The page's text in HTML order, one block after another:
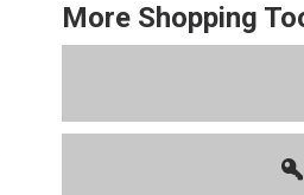
More Shopping